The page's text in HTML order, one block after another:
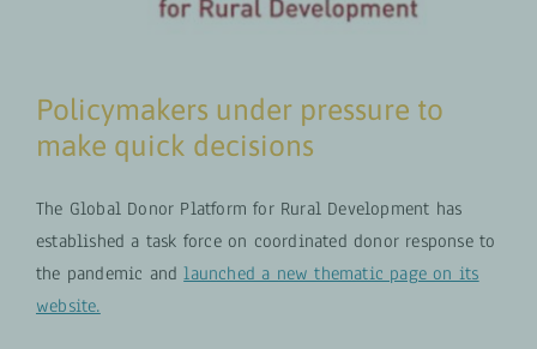
Policymakers under pressure to
make quick decisions
The Global Donor Platform for Rural Development has
established a task force on coordinated donor response to
the pandemic andlaunched a new thematic page on its
website.